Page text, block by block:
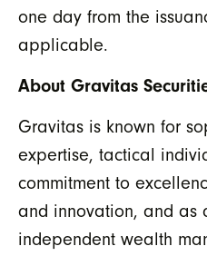
one day from the
applicable.
About Gravitas
Gravitas is known for
expertise, tactical
commitment to
and innovation, and as
independent wealth